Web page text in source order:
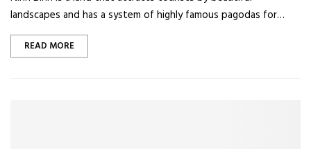
landscapes and has a system of highly famous pagodas for…
READ MORE